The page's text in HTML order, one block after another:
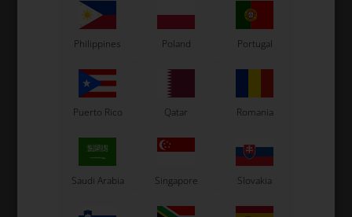
Related products
Philippines Poland Portugal
Puerto Rico Qatar Romania
Saudi Arabia Singapore Slovakia